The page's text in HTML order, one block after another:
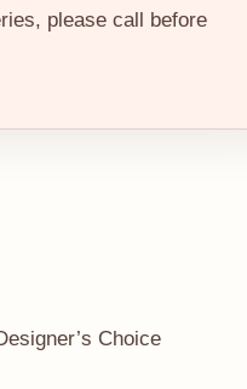
please call before
Choice